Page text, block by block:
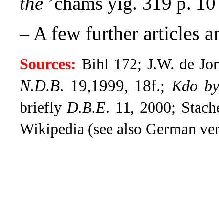
– A few further articles
Sources: Bihl 172; J.W. de
N.D.B. 19,1999, 18f.;Kdo
brieflyD.B.E. 11, 2000;
Wikipedia (see also German